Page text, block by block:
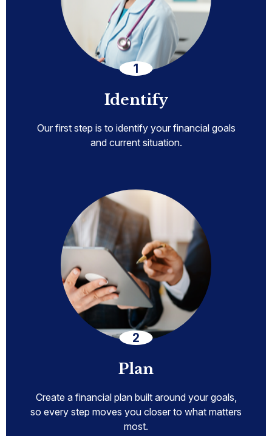
Identify
Our first step is to identify your financial goals
and current situation.
Plan
Create a financial plan built around your goals,
so every step moves you closer to what matters
most.